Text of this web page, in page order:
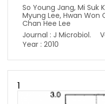
So Young Jang, Mi Suk
Myung Lee, Hwan Won
Chan Hee Lee
Journal : J Microbiol.
Year : 2010
1